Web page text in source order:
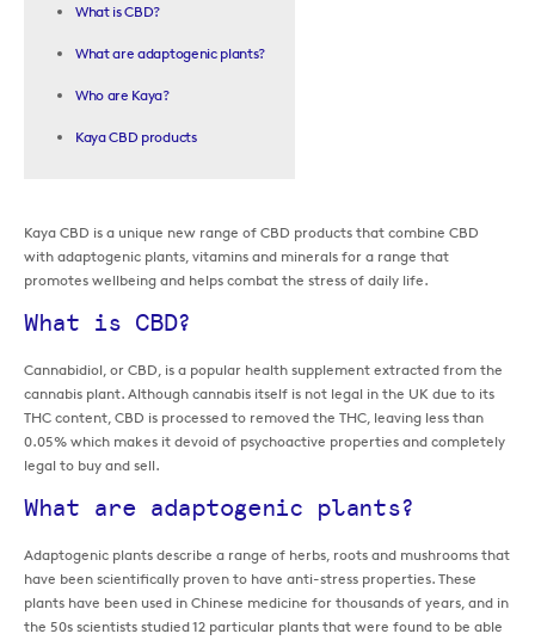
What is CBD?
What are adaptogenic plants?
Who are Kaya?
Kaya CBD products
Kaya CBD is a unique new range of CBD products that combine CBD
with adaptogenic plants, vitamins and minerals for a range that
promotes wellbeing and helps combat the stress of daily life.
What is CBD?
Cannabidiol, or CBD, is a popular health supplement extracted from the
cannabis plant. Although cannabis itself is not legal in the UK due to its
THC content, CBD is processed to removed the THC, leaving less than
0.05% which makes it devoid of psychoactive properties and completely
legal to buy and sell.
What are adaptogenic plants?
Adaptogenic plants describe a range of herbs, roots and mushrooms that
have been scientifically proven to have anti-stress properties. These
plants have been used in Chinese medicine for thousands of years, and in
the 50s scientists studied 12 particular plants that were found to be able